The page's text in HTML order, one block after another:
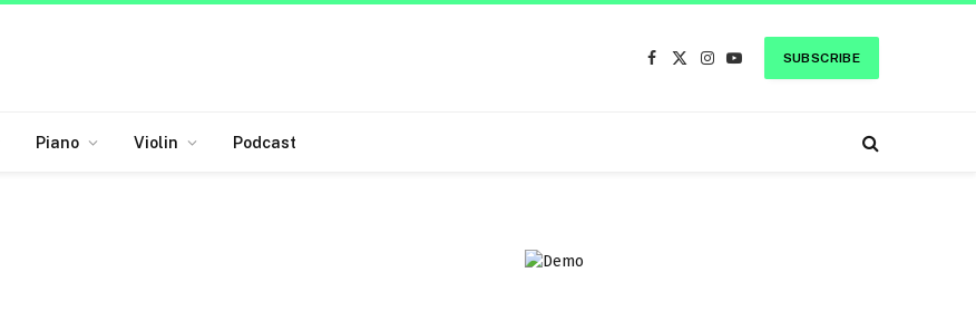
Facebook
X
Instagram
YouTube
SUBSCRIBE
Piano Violin Podcast